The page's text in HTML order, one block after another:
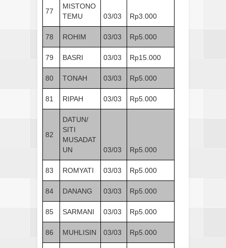
77
MISTONO
TEMU
03/03 Rp3.000
78 ROHIM 03/03 Rp5.000
79 BASRI 03/03 Rp15.000
80 TONAH 03/03 Rp5.000
81 RIPAH 03/03 Rp5.000
82
DATUN/
SITI
MUSADAT
UN
03/03 Rp5.000
83 ROMYATI 03/03 Rp5.000
84 DANANG 03/03 Rp5.000
85 SARMANI 03/03 Rp5.000
86 MUHLISIN 03/03 Rp5.000